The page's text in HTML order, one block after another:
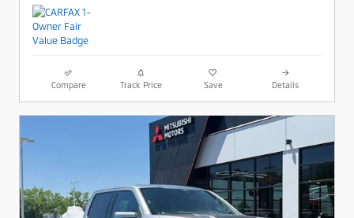
Compare Track Price Save Details